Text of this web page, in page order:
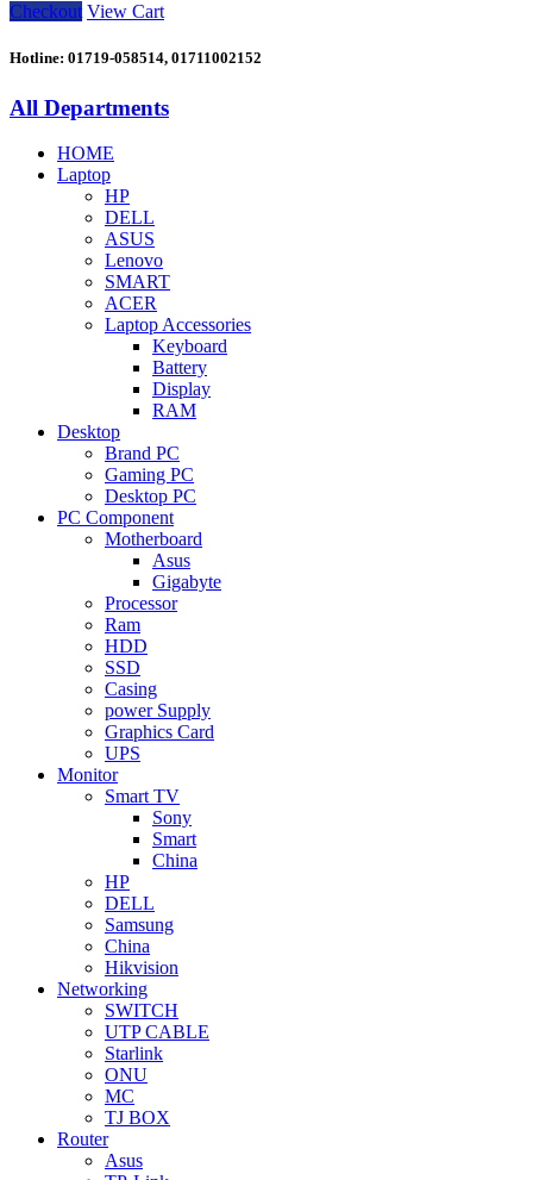
Checkout View Cart
Hotline: 01719-058514, 01711002152
All Departments
HOME
Laptop
HP
DELL
ASUS
Lenovo
SMART
ACER
Laptop Accessories
Keyboard
Battery
Display
RAM
Desktop
Brand PC
Gaming PC
Desktop PC
PC Component
Motherboard
Asus
Gigabyte
Processor
Ram
HDD
SSD
Casing
power Supply
Graphics Card
UPS
Monitor
Smart TV
Sony
Smart
China
HP
DELL
Samsung
China
Hikvision
Networking
SWITCH
UTP CABLE
Starlink
ONU
MC
TJ BOX
Router
Asus